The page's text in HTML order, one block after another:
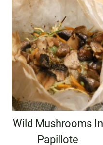
Wild Mushrooms In
Papillote